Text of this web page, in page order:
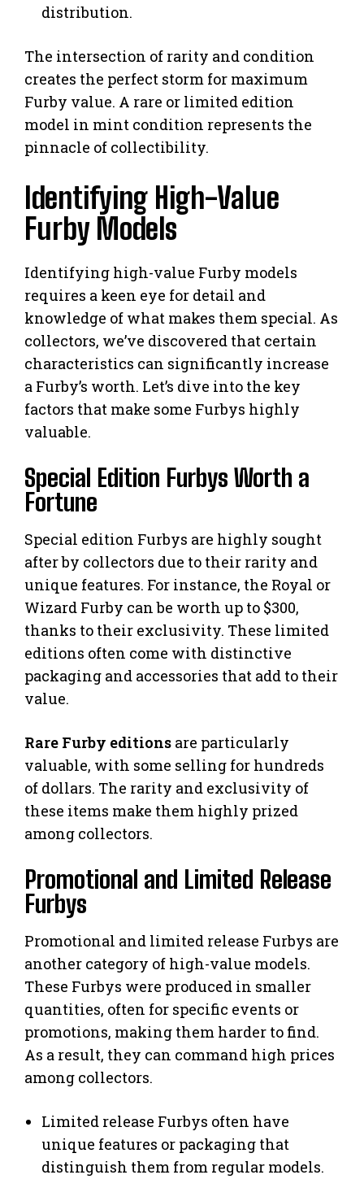
distribution.
The intersection of rarity and condition
creates the perfect storm for maximum
Furby value. A rare or limited edition
model in mint condition represents the
pinnacle of collectibility.
Identifying High-Value
Furby Models
Identifying high-value Furby models
requires a keen eye for detail and
knowledge of what makes them special. As
collectors, we’ve discovered that certain
characteristics can significantly increase
a Furby’s worth. Let’s dive into the key
factors that make some Furbys highly
valuable.
Special Edition Furbys Worth a
Fortune
Special edition Furbys are highly sought
after by collectors due to their rarity and
unique features. For instance, the Royal or
Wizard Furby can be worth up to $300,
thanks to their exclusivity. These limited
editions often come with distinctive
packaging and accessories that add to their
value.
Rare Furby editions are particularly
valuable, with some selling for hundreds
of dollars. The rarity and exclusivity of
these items make them highly prized
among collectors.
Promotional and Limited Release
Furbys
Promotional and limited release Furbys are
another category of high-value models.
These Furbys were produced in smaller
quantities, often for specific events or
promotions, making them harder to find.
As a result, they can command high prices
among collectors.
Limited release Furbys often have
unique features or packaging that
distinguish them from regular models.